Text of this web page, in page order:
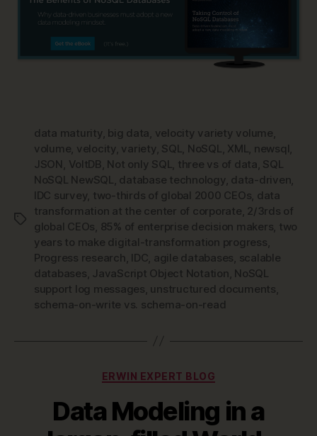
Tags
data maturity, big data velocity variety volume
volume velocity, variety, SQL NoSQL XML newsql
JSON VoltDB Not only SQL three vs of data SQL
NoSQL NewSQL
database technology, data-driven
IDC survey, two-thirds of global 2000 CEOs data
transformation at the center of corporate 2/3rds of
global CEOs 85% of enterprise decision makers two
years to make digital-transformation progress
Progress research IDC agile databases scalable
databases JavaScript Object Notation NoSQL
support log messages unstructured documents
schema-on-write vs. schema-on-read
Categories
ERWIN EXPERT BLOG
Data Modeling in a